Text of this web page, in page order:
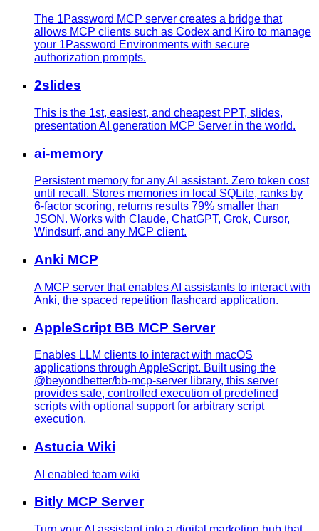
The 1Password MCP server creates a bridge that
allows MCP clients such as Codex and Kiro to manage
your 1Password Environments with secure
authorization prompts.
2slides
This is the 1st, easiest, and cheapest PPT, slides,
presentation AI generation MCP Server in the world.
ai-memory
Persistent memory for any AI assistant. Zero token cost
until recall. Stores memories in local SQLite, ranks by
6-factor scoring, returns results 79% smaller than
JSON. Works with Claude, ChatGPT, Grok, Cursor,
Windsurf, and any MCP client.
Anki MCP
A MCP server that enables AI assistants to interact with
Anki, the spaced repetition flashcard application.
AppleScript BB MCP Server
Enables LLM clients to interact with macOS
applications through AppleScript. Built using the
@beyondbetter/bb-mcp-server library, this server
provides safe, controlled execution of predefined
scripts with optional support for arbitrary script
execution.
Astucia Wiki
AI enabled team wiki
Bitly MCP Server